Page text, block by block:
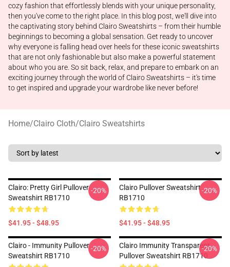
cozy fashion that effortlessly blends with your unique personality,
then you've come to the right place. In this blog post, we'll dive into
the captivating story behind Clairo Sweatshirts – from their humble
beginnings to becoming a global sensation. Get ready to uncover
why everyone is falling head over heels for these iconic sweatshirts
that are not only fashionable but also make a powerful statement
about who you are. So sit back, relax, and prepare to embark on an
exciting journey through the world of Clairo Sweatshirts – it's time
to get inspired and upgrade your wardrobe like never before!
Home/Clairo Cloth/Clairo Sweatshirts
Clairo: Pretty Girl Pullover
Sweatshirt RB1710
$41.95 - $48.95
-20%
Clairo Pullover Sweatshirt
RB1710
$41.95 - $48.95
-20%
Clairo - Immunity Pullover
Sweatshirt RB1710
-20%
Clairo Immunity Transparent
Pullover Sweatshirt RB1710
-20%